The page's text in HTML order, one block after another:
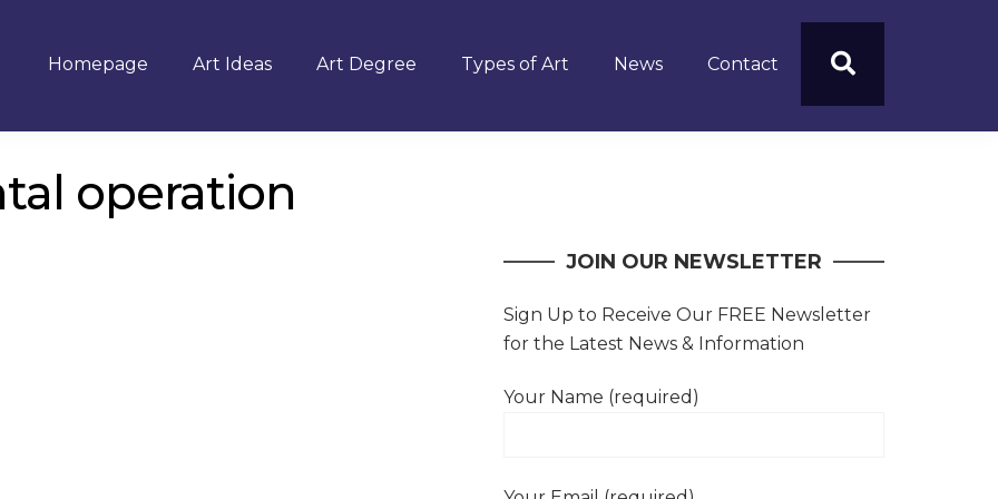
Homepage Art Ideas Art Degree Types of Art News Contact
operation
JOIN OUR NEWSLETTER
Sign Up to Receive Our FREE Newsletter
for the Latest News & Information
Your Name (required)